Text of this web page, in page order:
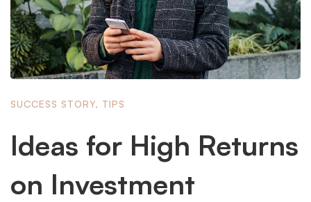
SUCCESS STORY, TIPS
Ideas for High Returns
on Investment